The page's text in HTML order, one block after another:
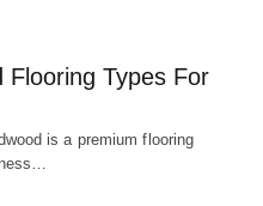
Flooring Types For
is a premium flooring